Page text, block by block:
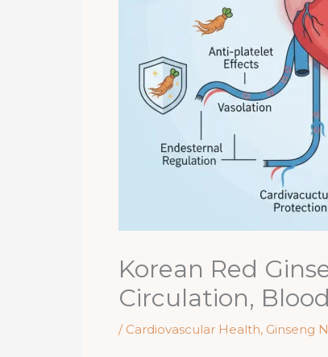
Korean Red
Circulation,
/ Cardiovascular Health, Ginseng